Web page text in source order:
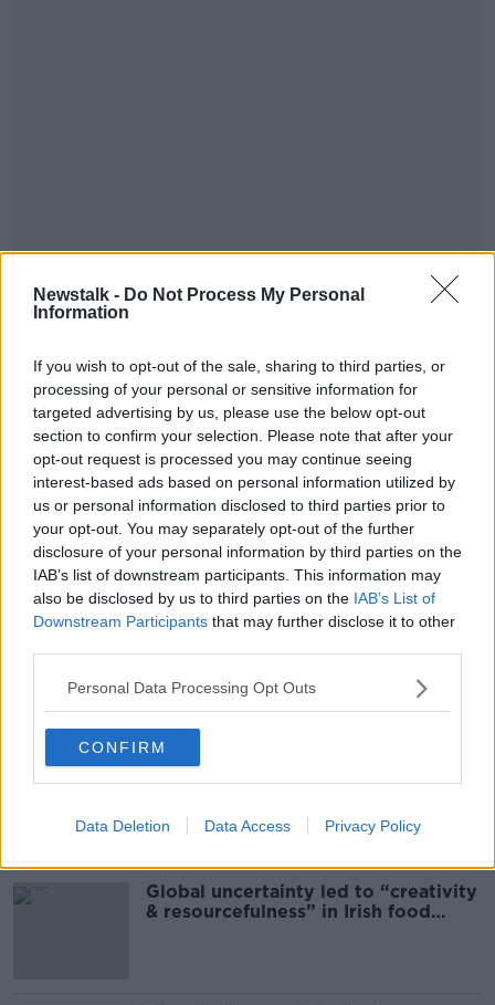
Newstalk - Do Not Process My Personal
Information
If you wish to opt-out of the sale, sharing to third parties, or
processing of your personal or sensitive information for
targeted advertising by us, please use the below opt-out
section to confirm your selection. Please note that after your
opt-out request is processed you may continue seeing
interest-based ads based on personal information utilized by
us or personal information disclosed to third parties prior to
your opt-out. You may separately opt-out of the further
disclosure of your personal information by third parties on the
IAB’s list of downstream participants. This information may
also be disclosed by us to third parties on the IAB’s List of
Downstream Participants that may further disclose it to other
Personal Data Processing Opt Outs
CONFIRM
Data Deletion Data Access Privacy Policy
Replying, Lawson said that the United Kingdom has a
obvious historical reasons, but also reasons of
sentiment.”
#AD
Learn more
Lawson then added: “I would be very happy f the
Republic of Ireland – I don’t think it’s going to
happen – were to say we made a mistake in getting
independence in 1922, and come back within the
United Kingdom. That would be great.”
For more political news on
Newstalk.com, please clickhere
Most Popular
Global uncertainty led to “creativity
& resourcefulness” in Irish food